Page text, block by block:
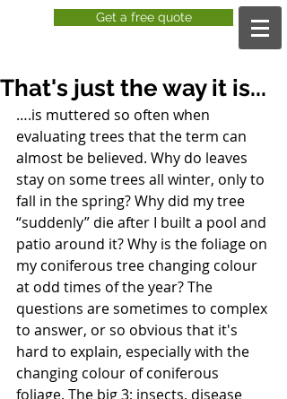
Get a free quote
That's just the way it is...
….is muttered so often when
evaluating trees that the term can
almost be believed. Why do leaves
stay on some trees all winter, only to
fall in the spring? Why did my tree
“suddenly” die after I built a pool and
patio around it? Why is the foliage on
my coniferous tree changing colour
at odd times of the year? The
questions are sometimes to complex
to answer, or so obvious that it's
hard to explain, especially with the
changing colour of coniferous
foliage. The big 3; insects, disease